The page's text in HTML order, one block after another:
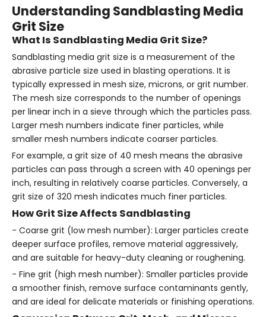
Understanding Sandblasting Media
Grit Size
What Is Sandblasting Media Grit Size?
Sandblasting media grit size is a measurement of the
abrasive particle size used in blasting operations. It is
typically expressed in mesh size, microns, or grit number.
The mesh size corresponds to the number of openings
per linear inch in a sieve through which the particles pass.
Larger mesh numbers indicate finer particles, while
smaller mesh numbers indicate coarser particles.
For example, a grit size of 40 mesh means the abrasive
particles can pass through a screen with 40 openings per
inch, resulting in relatively coarse particles. Conversely, a
grit size of 320 mesh indicates much finer particles.
How Grit Size Affects Sandblasting
- Coarse grit (low mesh number): Larger particles create
deeper surface profiles, remove material aggressively,
and are suitable for heavy-duty cleaning or roughening.
- Fine grit (high mesh number): Smaller particles provide
a smoother finish, remove surface contaminants gently,
and are ideal for delicate materials or finishing operations.